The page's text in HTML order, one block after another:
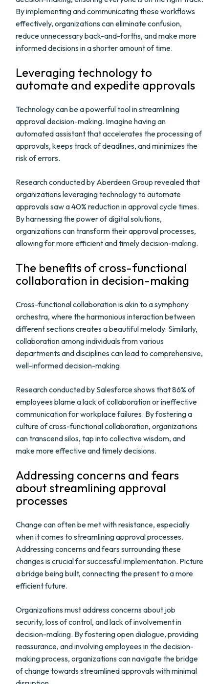
By implementing and communicating these workflows
effectively, organizations can eliminate confusion,
reduce unnecessary back-and-forths, and make more
informed decisions in a shorter amount of time.
Leveraging technology to
automate and expedite approvals
Technology can be a powerful tool in streamlining
approval decision-making. Imagine having an
automated assistant that accelerates the processing of
approvals, keeps track of deadlines, and minimizes the
risk of errors.
Research conducted by Aberdeen Group revealed that
organizations leveraging technology to automate
approvals saw a 40% reduction in approval cycle times.
By harnessing the power of digital solutions,
organizations can transform their approval processes,
allowing for more efficient and timely decision-making.
The benefits of cross-functional
collaboration in decision-making
Cross-functional collaboration is akin to a symphony
orchestra, where the harmonious interaction between
different sections creates a beautiful melody. Similarly,
collaboration among individuals from various
departments and disciplines can lead to comprehensive,
well-informed decision-making.
Research conducted by Salesforce shows that 86% of
employees blame a lack of collaboration or ineffective
communication for workplace failures. By fostering a
culture of cross-functional collaboration, organizations
can transcend silos, tap into collective wisdom, and
make more effective and timely decisions.
Addressing concerns and fears
about streamlining approval
processes
Change can often be met with resistance, especially
when it comes to streamlining approval processes.
Addressing concerns and fears surrounding these
changes is crucial for successful implementation. Picture
a bridge being built, connecting the present to a more
efficient future.
Organizations must address concerns about job
security, loss of control, and lack of involvement in
decision-making. By fostering open dialogue, providing
reassurance, and involving employees in the decision-
making process, organizations can navigate the bridge
of change towards streamlined approvals with minimal